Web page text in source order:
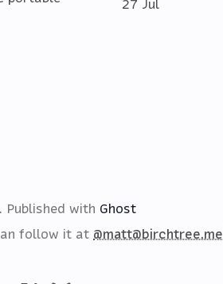
27 Jul
Published with Ghost
follow it at @matt@birchtree.me